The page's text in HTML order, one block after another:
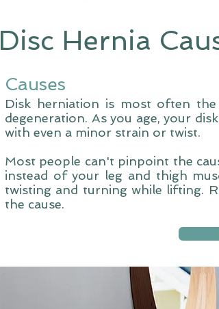
Disc Hernia
Causes
Disk herniation is most often
degeneration. As you age, your
with even a minor strain or twist.
Most people can't pinpoint the
instead of your leg and thigh
twisting and turning while lifting.
the cause.